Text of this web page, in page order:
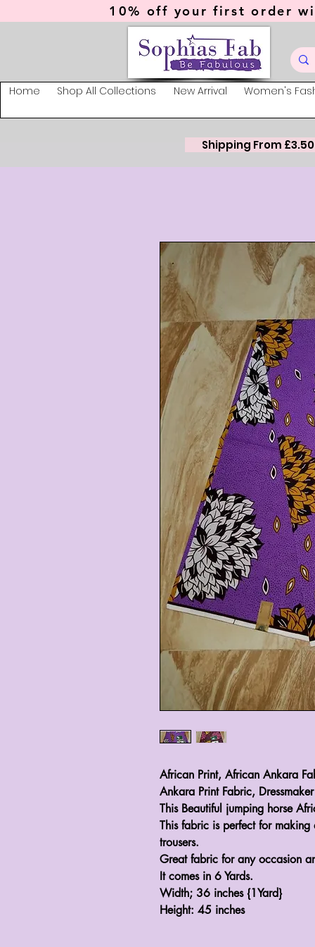
10% off your first order
Home Shop All Collections New Arrival Women's
Shipping From £3.50
African Print, African Ankara
Ankara Print Fabric,
This Beautiful jumping horse
This fabric is perfect for making
trousers.
Great fabric for any occasion
It comes in 6 Yards.
Width; 36 inches {1Yard}
Height: 45 inches